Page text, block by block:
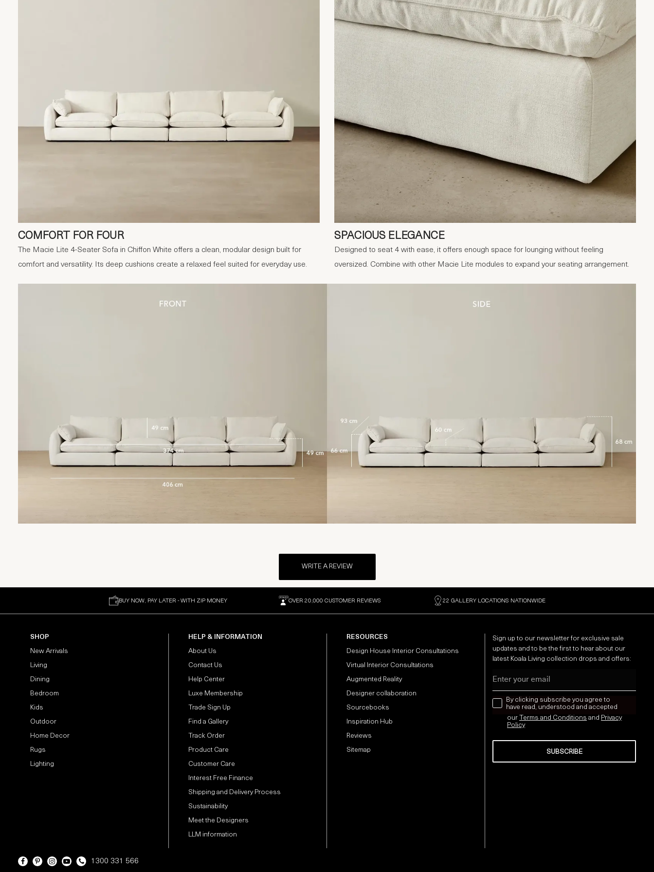
COMFORT FOR FOUR
The Macie Lite 4-Seater Sofa in Chiffon White offers a clean, modular design built for
comfort and versatility. Its deep cushions create a relaxed feel suited for everyday use.
SPACIOUS ELEGANCE
Designed to seat 4 with ease, it offers enough space for lounging without feeling
oversized. Combine with other Macie Lite modules to expand your seating arrangement.
WRITE A REVIEW
BUY NOW, PAY LATER - WITH ZIP MONEY OVER 20,000 CUSTOMER REVIEWS 22 GALLERY LOCATIONS NATIONWIDE
SHOP
New Arrivals
Living
Dining
Bedroom
Kids
Outdoor
Home Decor
Rugs
Lighting
HELP & INFORMATION
About Us
Contact Us
Help Center
Luxe Membership
Trade Sign Up
Find a Gallery
Track Order
Product Care
Customer Care
Interest Free Finance
Shipping and Delivery Process
Sustainability
Meet the Designers
LLM information
RESOURCES
Design House Interior Consultations
Virtual Interior Consultations
Augmented Reality
Designer collaboration
Sourcebooks
Inspiration Hub
Reviews
Sitemap
Sign up to our newsletter for exclusive sale
updates and to be the first to hear about our
latest Koala Living collection drops and offers:
news letter
By clicking subscribe you agree to
have read, understood and accepted
our Terms and Conditions and Privacy
Policy
SUBSCRIBE
1300 331 566